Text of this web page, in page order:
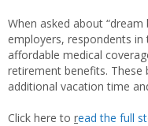
When asked about
employers, respondents
affordable medical
retirement benefits.
additional vacation time
Click here to read the full